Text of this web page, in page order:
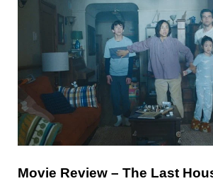
Movie Review – The Last